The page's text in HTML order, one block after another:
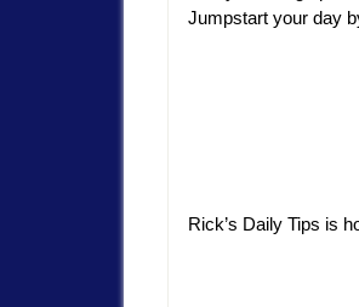
Jumpstart your day
Rick’s Daily Tips is